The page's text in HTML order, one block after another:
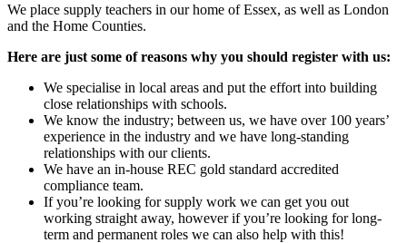
We place supply teachers in our home of Essex, as well as London
and the Home Counties.
Here are just some of reasons why you should register with us:
We specialise in local areas and put the effort into building
close relationships with schools.
We know the industry; between us, we have over 100 years’
experience in the industry and we have long-standing
relationships with our clients.
We have an in-house REC gold standard accredited
compliance team.
If you’re looking for supply work we can get you out
working straight away, however if you’re looking for long-
term and permanent roles we can also help with this!